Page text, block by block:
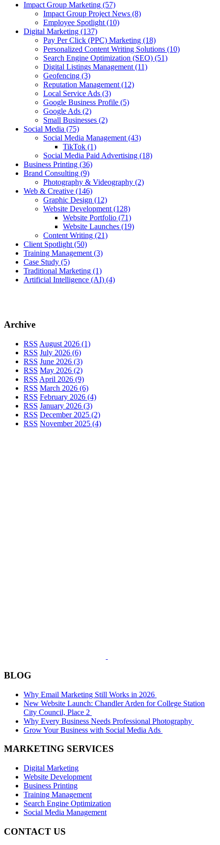
Impact Group Marketing (57)
Impact Group Project News (8)
Employee Spotlight (10)
Digital Marketing (137)
Pay Per Click (PPC) Marketing (18)
Personalized Content Writing Solutions (10)
Search Engine Optimization (SEO) (51)
Digital Listings Management (11)
Geofencing (3)
Reputation Management (12)
Local Service Ads (3)
Google Business Profile (5)
Google Ads (2)
Small Businesses (2)
Social Media (75)
Social Media Management (43)
TikTok (1)
Social Media Paid Advertising (18)
Business Printing (36)
Brand Consulting (9)
Photography & Videography (2)
Web & Creative (146)
Graphic Design (12)
Website Development (128)
Website Portfolio (71)
Website Launches (19)
Content Writing (21)
Client Spotlight (50)
Training Management (3)
Case Study (5)
Traditional Marketing (1)
Artificial Intelligence (AI) (4)
Archive
RSS August 2026 (1)
RSS July 2026 (6)
RSS June 2026 (3)
RSS May 2026 (2)
RSS April 2026 (9)
RSS March 2026 (6)
RSS February 2026 (4)
RSS January 2026 (3)
RSS December 2025 (2)
RSS November 2025 (4)
BLOG
Why Email Marketing Still Works in 2026
New Website Launch: Chandler Arden for College Station
City Council, Place 2
Why Every Business Needs Professional Photography
Grow Your Business with Social Media Ads
MARKETING SERVICES
Digital Marketing
Website Development
Business Printing
Training Management
Search Engine Optimization
Social Media Management
CONTACT US